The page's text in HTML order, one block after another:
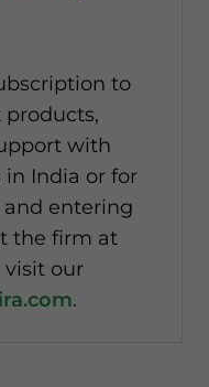
to
products,
with
in India or for
and entering
the firm at
visit our
.